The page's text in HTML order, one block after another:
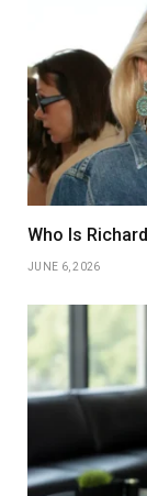
Who Is
JUNE 6, 2026